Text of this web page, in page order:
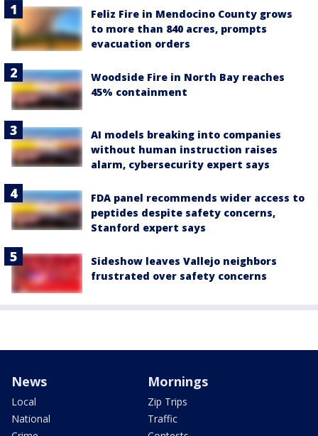
Feliz Fire in Mendocino County grows
to more than 840 acres, prompts
evacuation orders
Woodside Fire in North Bay reaches
45% containment
AI models breaking into companies
without human instruction raises
alarm, cybersecurity expert says
FDA panel recommends wider access to
peptides despite safety concerns,
Stanford expert says
Sideshow leaves Vallejo neighbors
frustrated over safety concerns
News
Local
National
Mornings
Zip Trips
Traffic